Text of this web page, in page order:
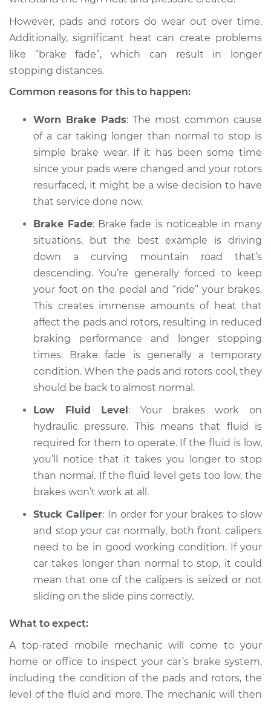
Estimate $94.99
Shop/Dealer Price
However, pads and rotors do wear out over time.
Additionally, significant heat can create problems
like “brake fade”, which can result in longer
stopping distances.
Common reasons for this to happen:
Worn Brake Pads: The most common cause
of a car taking longer than normal to stop is
simple brake wear. If it has been some time
since your pads were changed and your rotors
resurfaced, it might be a wise decision to have
that service done now.
Brake Fade: Brake fade is noticeable in many
situations, but the best example is driving
down a curving mountain road that’s
descending. You’re generally forced to keep
your foot on the pedal and “ride” your brakes.
This creates immense amounts of heat that
affect the pads and rotors, resulting in reduced
braking performance and longer stopping
times. Brake fade is generally a temporary
condition. When the pads and rotors cool, they
should be back to almost normal.
Low Fluid Level: Your brakes work on
hydraulic pressure. This means that fluid is
required for them to operate. If the fluid is low,
you’ll notice that it takes you longer to stop
than normal. If the fluid level gets too low, the
brakes won’t work at all.
Stuck Caliper: In order for your brakes to slow
and stop your car normally, both front calipers
need to be in good working condition. If your
car takes longer than normal to stop, it could
mean that one of the calipers is seized or not
sliding on the slide pins correctly.
What to expect:
A top-rated mobile mechanic will come to your
home or office to inspect your car’s brake system,
including the condition of the pads and rotors, the
level of the fluid and more. The mechanic will then